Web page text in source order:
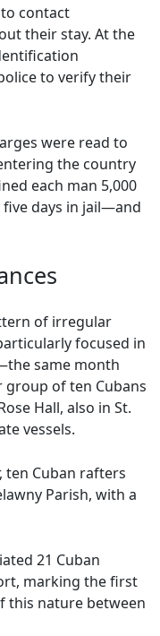
contact
their stay. At the
to verify their
were read to
the country
each man 5,000
days in jail—and
of irregular
focused in
same month
of ten Cubans
Hall, also in St.
vessels.
ten Cuban rafters
Parish, with a
21 Cuban
marking the first
this nature between